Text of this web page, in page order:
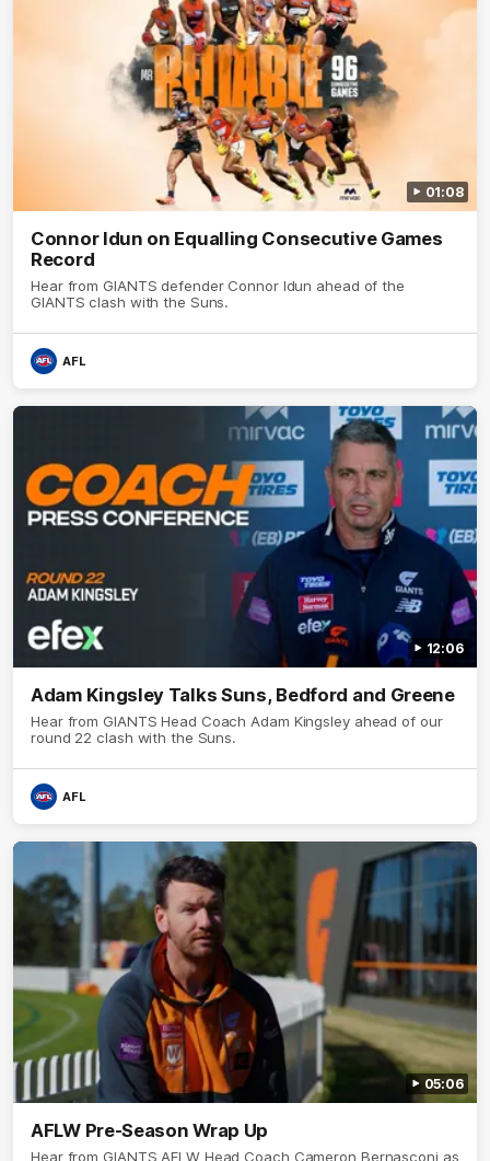
01:08
Connor Idun on Equalling Consecutive Games
Record
Hear from GIANTS defender Connor Idun ahead of the
GIANTS clash with the Suns.
AFL
12:06
Adam Kingsley Talks Suns, Bedford and Greene
Hear from GIANTS Head Coach Adam Kingsley ahead of our
round 22 clash with the Suns.
AFL
05:06
AFLW Pre-Season Wrap Up
Hear from GIANTS AFLW Head Coach Cameron Bernasconi as